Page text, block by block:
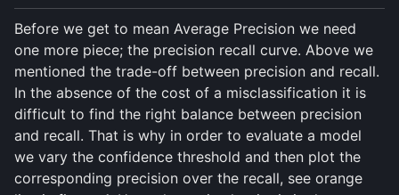
Before we get to mean Average Precision we need
one more piece; the precision recall curve. Above we
mentioned the trade-off between precision and recall.
In the absence of the cost of a misclassification it is
difficult to find the right balance between precision
and recall. That is why in order to evaluate a model
we vary the confidence threshold and then plot the
corresponding precision over the recall, see orange